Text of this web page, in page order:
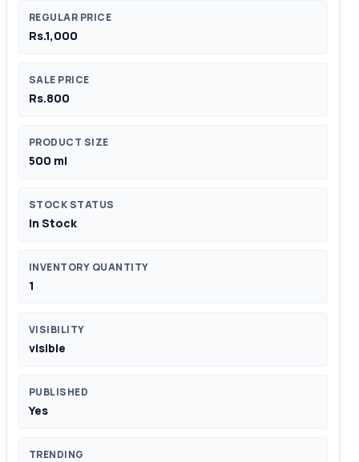
REGULAR PRICE
Rs.1,000
SALE PRICE
Rs.800
PRODUCT SIZE
500 ml
STOCK STATUS
In Stock
INVENTORY QUANTITY
1
VISIBILITY
visible
PUBLISHED
Yes
TRENDING